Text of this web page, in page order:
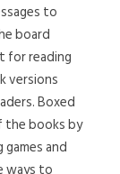
to
board
for reading
versions
Boxed
the books by
and